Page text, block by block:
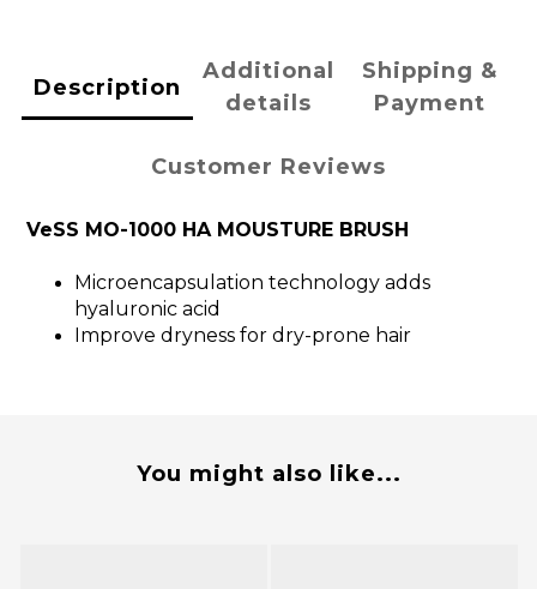
Description
Additional
details
Shipping &
Payment
Customer Reviews
VeSS MO-1000 HA MOUSTURE BRUSH
Microencapsulation technology adds
hyaluronic acid
Improve dryness for dry-prone hair
You might also like...